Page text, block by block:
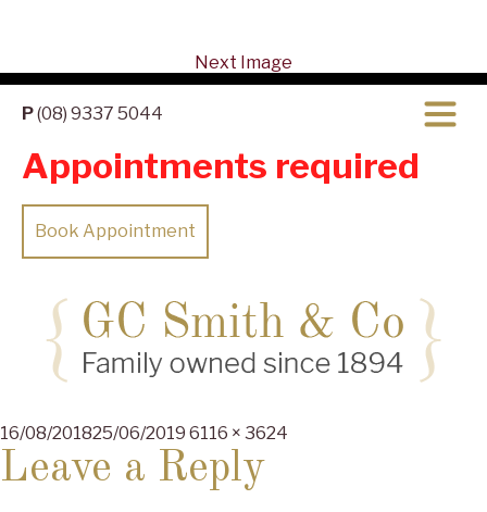
P(08) 9337 5044
Appointments required
Book Appointment
Next Image
Posted
on
16/08/201825/06/2019 Full
6116 × 3624
Leave a Reply